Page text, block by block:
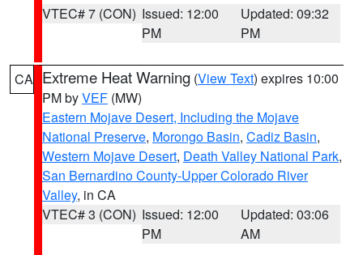
VTEC# 7 (CON) Issued: 12:00
PM
Updated: 09:32
PM
CA Extreme Heat Warning (View Text) expires 10:00
PM byVEF (MW)
Eastern Mojave Desert, Including the Mojave
National Preserve, Morongo Basin, Cadiz Basin,
Western Mojave Desert, Death Valley National Park,
San Bernardino County-Upper Colorado River
Valley, in CA
VTEC# 3 (CON) Issued: 12:00
PM
Updated: 03:06
AM